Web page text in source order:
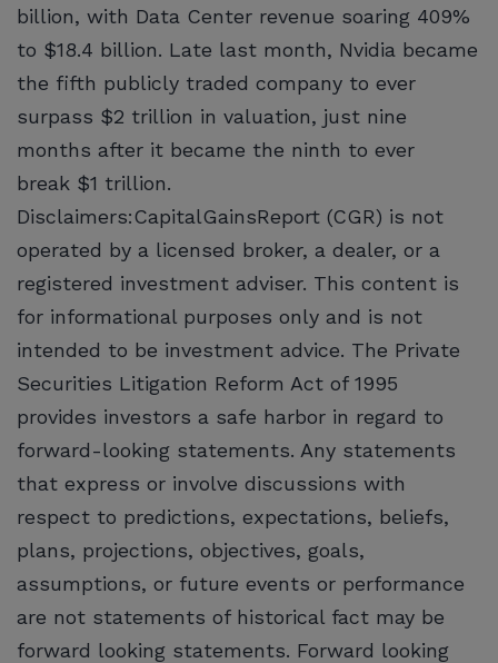
billion, with Data Center revenue soaring 409%
to $18.4 billion. Late last month, Nvidia became
the fifth publicly traded company to ever
surpass $2 trillion in valuation, just nine
months after it became the ninth to ever
break $1 trillion.
Disclaimers:CapitalGainsReport (CGR) is not
operated by a licensed broker, a dealer, or a
registered investment adviser. This content is
for informational purposes only and is not
intended to be investment advice. The Private
Securities Litigation Reform Act of 1995
provides investors a safe harbor in regard to
forward-looking statements. Any statements
that express or involve discussions with
respect to predictions, expectations, beliefs,
plans, projections, objectives, goals,
assumptions, or future events or performance
are not statements of historical fact may be
forward looking statements. Forward looking